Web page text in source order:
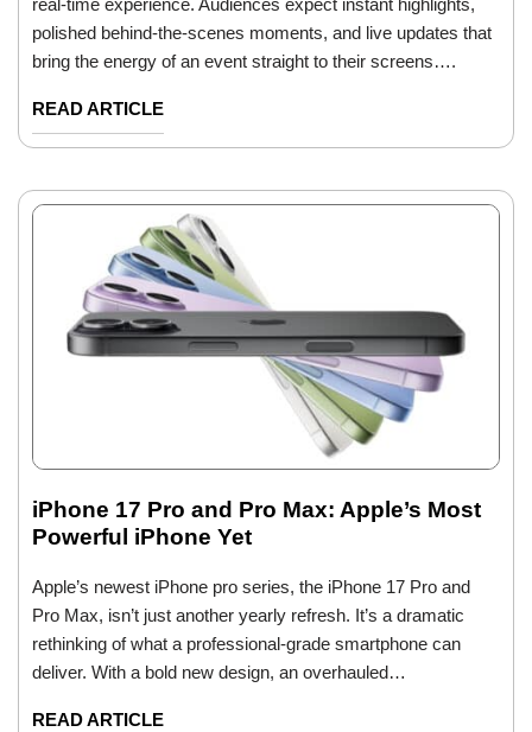
polished behind-the-scenes moments, and live updates that
bring the energy of an event straight to their screens….
READ ARTICLE
iPhone 17 Pro and Pro Max: Apple’s Most
Powerful iPhone Yet
Apple’s newest iPhone pro series, the iPhone 17 Pro and
Pro Max, isn’t just another yearly refresh. It’s a dramatic
rethinking of what a professional-grade smartphone can
deliver. With a bold new design, an overhauled…
READ ARTICLE